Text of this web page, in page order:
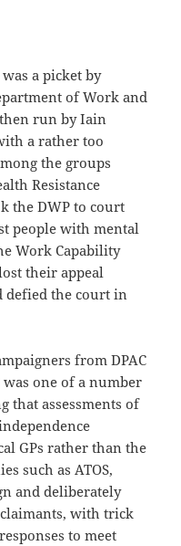
a picket by
of Work and
run by Iain
a rather too
the groups
Resistance
the DWP to court
people with mental
Work Capability
their appeal
defied the court in
from DPAC
one of a number
that assessments of
GPs rather than the
such as ATOS,
and deliberately
with trick
to meet